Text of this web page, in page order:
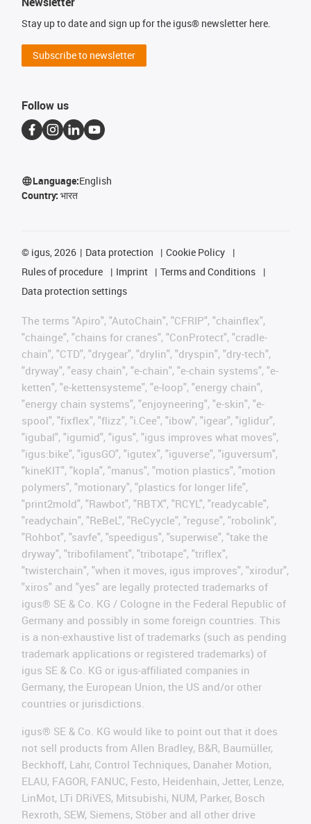
Stay up to date and sign up for the igus® newsletter here.
Subscribe to newsletter
Follow us
Language:English
Country: भारत
© igus, 2026 Data protection
Cookie Policy
Rules of procedure
Imprint
Terms and Conditions
Data protection settings
The terms "Apiro", "AutoChain", "CFRIP", "chainflex",
"chainge", "chains for cranes", "ConProtect", "cradle-
chain", "CTD", "drygear", "drylin", "dryspin", "dry-tech",
"dryway", "easy chain", "e-chain", "e-chain systems", "e-
ketten", "e-kettensysteme", "e-loop", "energy chain",
"energy chain systems", "enjoyneering", "e-skin", "e-
spool", "fixflex", "flizz", "i.Cee", "ibow", "igear", "iglidur",
"igubal", "igumid", "igus", "igus improves what moves",
"igus:bike", "igusGO", "igutex", "iguverse", "iguversum",
"kineKIT", "kopla", "manus", "motion plastics", "motion
polymers", "motionary", "plastics for longer life",
"print2mold", "Rawbot", "RBTX", "RCYL", "readycable",
"readychain", "ReBeL", "ReCyycle", "reguse", "robolink",
"Rohbot", "savfe", "speedigus", "superwise", "take the
dryway", "tribofilament", "tribotape", "triflex",
"twisterchain", "when it moves, igus improves", "xirodur",
"xiros" and "yes" are legally protected trademarks of
igus® SE & Co. KG / Cologne in the Federal Republic of
Germany and possibly in some foreign countries. This
is a non-exhaustive list of trademarks (such as pending
trademark applications or registered trademarks) of
igus SE & Co. KG or igus-affiliated companies in
Germany, the European Union, the US and/or other
countries or jurisdictions.
igus® SE & Co. KG would like to point out that it does
not sell products from Allen Bradley, B&R, Baumüller,
Beckhoff, Lahr, Control Techniques, Danaher Motion,
ELAU, FAGOR, FANUC, Festo, Heidenhain, Jetter, Lenze,
LinMot, LTi DRiVES, Mitsubishi, NUM, Parker, Bosch
Rexroth, SEW, Siemens, Stöber and all other drive